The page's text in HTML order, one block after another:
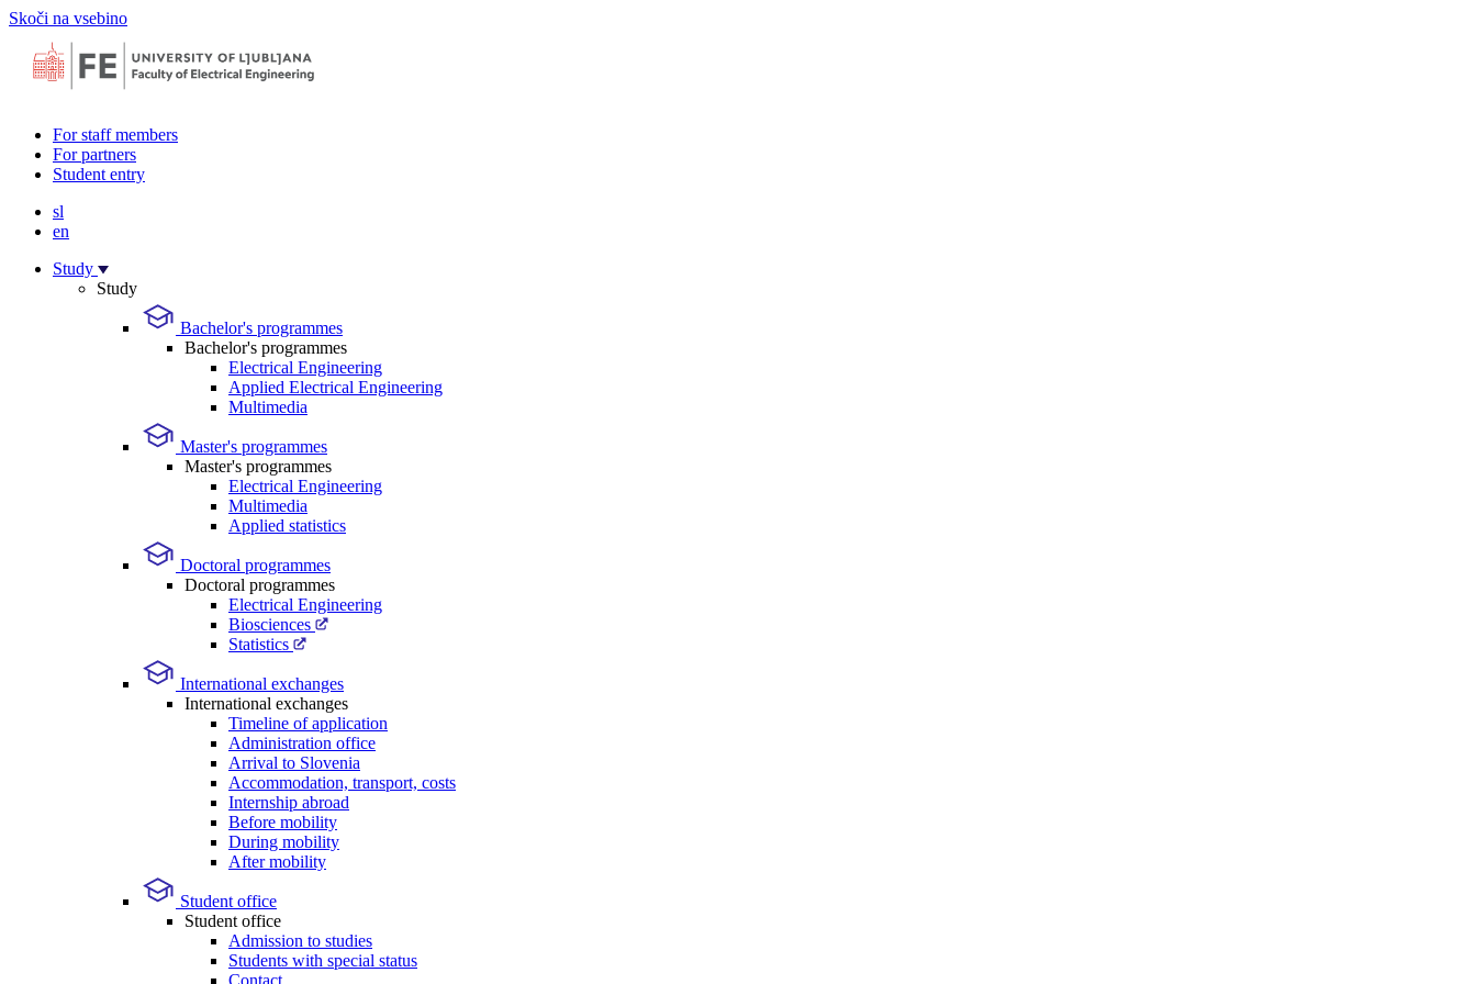
Skoči na vsebino
For staff members
For partners
Student entry
sl
en
Study
Study
Bachelor's programmes
Bachelor's programmes
Electrical Engineering
Applied Electrical Engineering
Multimedia
Master's programmes
Master's programmes
Electrical Engineering
Multimedia
Applied statistics
Doctoral programmes
Doctoral programmes
Electrical Engineering
Biosciences
Statistics
International exchanges
International exchanges
Timeline of application
Administration office
Arrival to Slovenia
Accommodation, transport, costs
Internship abroad
Before mobility
During mobility
After mobility
Student office
Student office
Admission to studies
Students with special status
Contact